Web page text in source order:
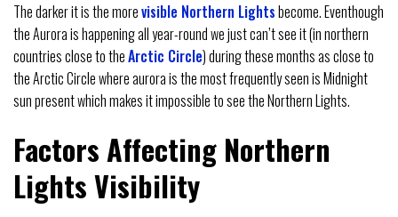
The darker it is the morevisible Northern Lightsbecome. Eventhough
the Aurora is happening all year-round we just can’t see it (in northern
countries close to theArctic Circle) during these months as close to
the Arctic Circle where aurora is the most frequently seen is Midnight
sun present which makes it impossible to see the Northern Lights.
Factors Affecting Northern
Lights Visibility